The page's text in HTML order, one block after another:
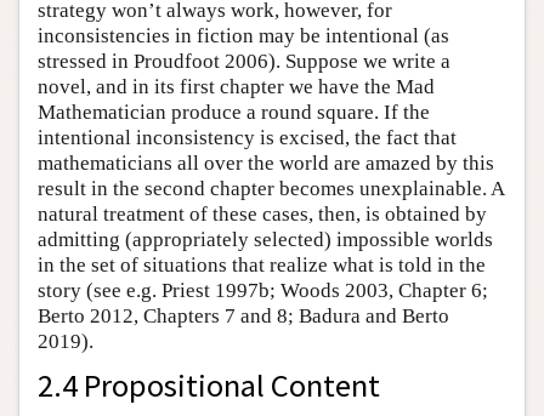
strategy won’t always work, however, for
inconsistencies in fiction may be intentional (as
stressed in Proudfoot 2006). Suppose we write a
novel, and in its first chapter we have the Mad
Mathematician produce a round square. If the
intentional inconsistency is excised, the fact that
mathematicians all over the world are amazed by this
result in the second chapter becomes unexplainable. A
natural treatment of these cases, then, is obtained by
admitting (appropriately selected) impossible worlds
in the set of situations that realize what is told in the
story (see e.g. Priest 1997b; Woods 2003, Chapter 6;
Berto 2012, Chapters 7 and 8; Badura and Berto
2019).
2.4 Propositional Content